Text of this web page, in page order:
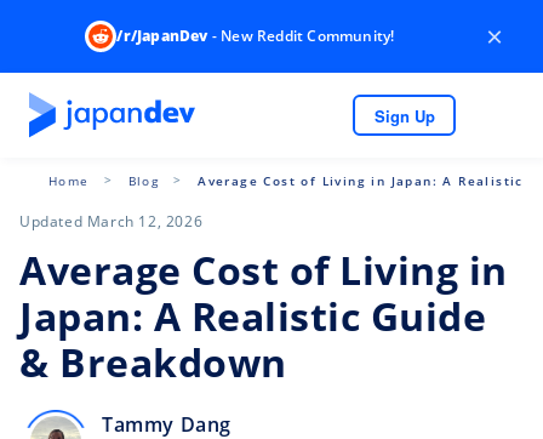
/r/JapanDev- New Reddit Community! ×
Sign Up
Home Blog Average Cost of Living in Japan: A Realistic
Updated March 12, 2026
Average Cost of Living in
Japan: A Realistic Guide
& Breakdown
Tammy Dang